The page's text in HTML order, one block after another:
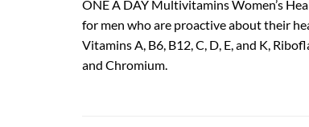
ONE A DAY Multivitamins Women’s
for men who are proactive about their
Vitamins A, B6, B12, C, D, E, and K,
and Chromium.